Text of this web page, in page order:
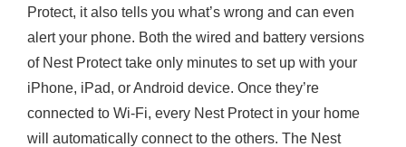
Protect, it also tells you what’s wrong and can even
alert your phone. Both the wired and battery versions
of Nest Protect take only minutes to set up with your
iPhone, iPad, or Android device. Once they’re
connected to Wi-Fi, every Nest Protect in your home
will automatically connect to the others. The Nest